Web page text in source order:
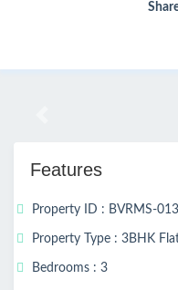
Features
Property ID : BVRMS-
Property Type : 3BHK
Bedrooms : 3